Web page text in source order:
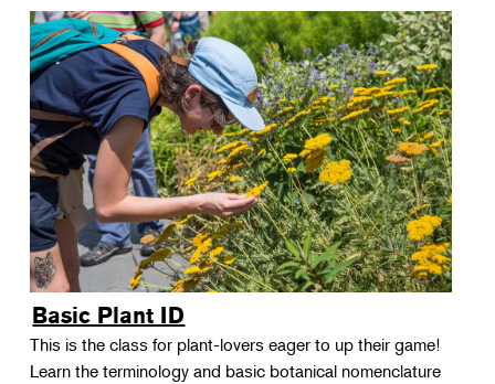
Basic Plant ID
This is the class for plant-lovers eager to up their game!
Learn the terminology and basic botanical nomenclature